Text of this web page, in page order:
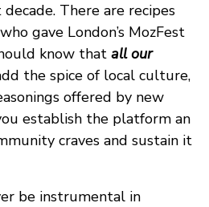
There are recipes
gave London’s MozFest
know that all our
the spice of local culture,
offered by new
establish the platform an
craves and sustain it
be instrumental in